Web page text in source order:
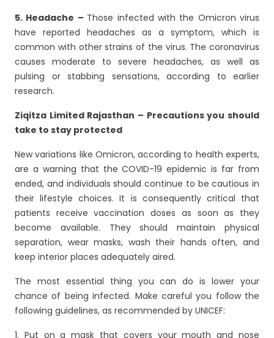
5. Headache – Those infected with the Omicron virus
have reported headaches as a symptom, which is
common with other strains of the virus. The coronavirus
causes moderate to severe headaches, as well as
pulsing or stabbing sensations, according to earlier
research.
Ziqitza Limited Rajasthan – Precautions you should
take to stay protected
New variations like Omicron, according to health experts,
are a warning that the COVID-19 epidemic is far from
ended, and individuals should continue to be cautious in
their lifestyle choices. It is consequently critical that
patients receive vaccination doses as soon as they
become available. They should maintain physical
separation, wear masks, wash their hands often, and
keep interior places adequately aired.
The most essential thing you can do is lower your
chance of being infected. Make careful you follow the
following guidelines, as recommended by UNICEF:
1. Put on a mask that covers your mouth and nose